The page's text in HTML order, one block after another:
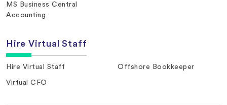
MS Business Central
Accounting
Hire Virtual Staff
Hire Virtual Staff Offshore Bookkeeper
Virtual CFO